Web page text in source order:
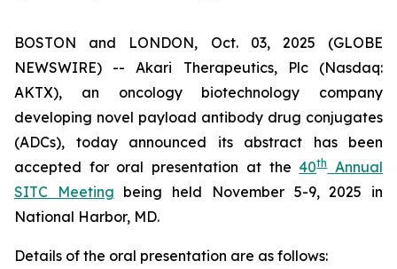
BOSTON and LONDON, Oct. 03, 2025 (GLOBE
NEWSWIRE) -- Akari Therapeutics, Plc (Nasdaq:
AKTX), an oncology biotechnology company
developing novel payload antibody drug conjugates
(ADCs), today announced its abstract has been
accepted for oral presentation at the 40thAnnual
SITC Meeting being held November 5-9, 2025 in
National Harbor, MD.
Details of the oral presentation are as follows: